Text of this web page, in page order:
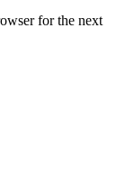
for the next